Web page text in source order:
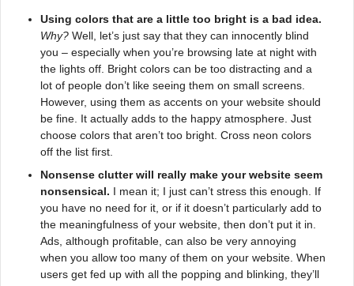
Using colors that are a little too bright is a bad idea.
Why? Well, let’s just say that they can innocently blind
you – especially when you’re browsing late at night with
the lights off. Bright colors can be too distracting and a
lot of people don’t like seeing them on small screens.
However, using them as accents on your website should
be fine. It actually adds to the happy atmosphere. Just
choose colors that aren’t too bright. Cross neon colors
off the list first.
Nonsense clutter will really make your website seem
nonsensical. I mean it; I just can’t stress this enough. If
you have no need for it, or if it doesn’t particularly add to
the meaningfulness of your website, then don’t put it in.
Ads, although profitable, can also be very annoying
when you allow too many of them on your website. When
users get fed up with all the popping and blinking, they’ll